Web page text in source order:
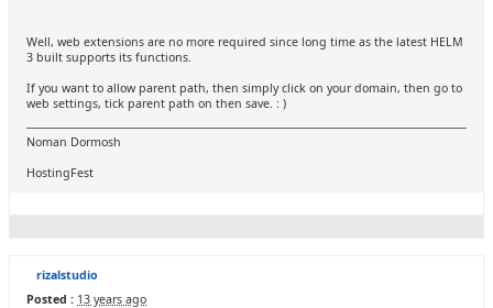
Well, web extensions are no more required since long time as the latest HELM
3 built supports its functions.
If you want to allow parent path, then simply click on your domain, then go to
web settings, tick parent path on then save. : )
Noman Dormosh
HostingFest
rizalstudio
Posted : 13 years ago